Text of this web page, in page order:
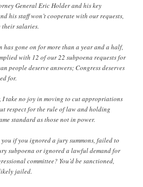
General Eric Holder and his key
his staff won’t cooperate with our requests,
their salaries.
has gone on for more than a year and a half,
with 12 of our 22 subpoena requests for
people deserve answers; Congress deserves
for.
I take no joy in moving to cut appropriations
respect for the rule of law and holding
standard as those not in power.
if you ignored a jury summons, failed to
subpoena or ignored a lawful demand for
committee? You’d be sanctioned,
jailed.